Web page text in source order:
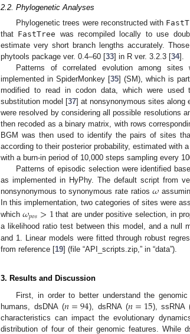
2.2. Phylogenetic Analyses
Phylogenetic trees were reconstructed with
that FastTree was recompiled locally to use
estimate very short branch lengths accurately.
phytools package ver. 0.4–60 [33] in R ver. 3.2.3 [34].
Patterns of correlated evolution among
implemented in SpiderMonkey [35] (SM), which is
modified to read in codon data, which were used
substitution model [37] at nonsynonymous sites along
were resolved by considering all possible resolutions
then recoded as a binary matrix, with rows
BGM was then used to identify the pairs of sites
according to their posterior probability, estimated with
with a burn-in period of 10,000 steps sampling every
Patterns of episodic selection were identified
as implemented in HyPhy. The default script from
nonsynonymous to synonymous rate ratios𝜔
In this implementation, two categories of sites were
which𝜔𝑝𝑜𝑠>1 that are under positive selection, in
a likelihood ratio test between this model, and a null
and 1. Linear models were fitted through robust
from reference [19] (file “API_scripts.zip,” in “data”).
3. Results and Discussion
First, in order to better understand the
humans, dsDNA (𝑛=94), dsRNA (𝑛=15), ssRNA
characteristics can impact the evolutionary
distribution of four of their genomic features. While